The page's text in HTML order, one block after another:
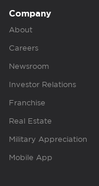
Company
About
Careers
Newsroom
Investor Relations
Franchise
Real Estate
Military Appreciation
Mobile App